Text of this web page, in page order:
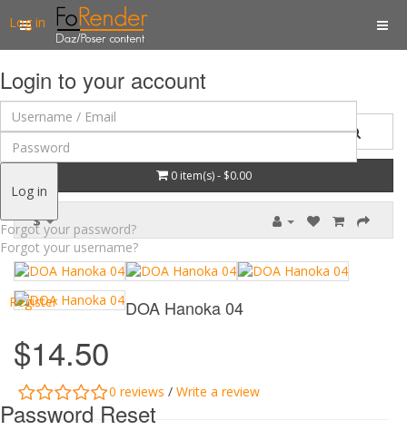
Log in
Login to your account
Log in
Forgot your password?
Forgot your username?
Register
Password Reset
0 item(s) - $0.00
$
DOA Hanoka 04
$14.50
0 reviews / Write a review